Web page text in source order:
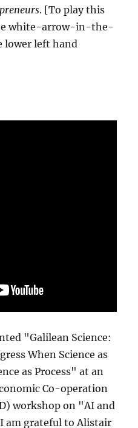
. [To play this
white-arrow-in-the-
left hand
"Galilean Science:
When Science as
as Process" at an
Co-operation
workshop on "AI and
am grateful to Alistair